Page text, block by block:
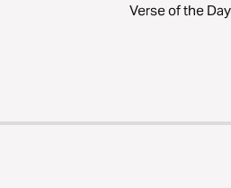
Verse of the Day